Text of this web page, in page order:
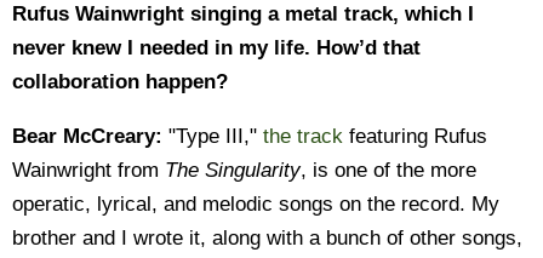
Rufus Wainwright singing a metal track, which I
never knew I needed in my life. How’d that
collaboration happen?
Bear McCreary: "Type III," the track featuring Rufus
Wainwright from The Singularity, is one of the more
operatic, lyrical, and melodic songs on the record. My
brother and I wrote it, along with a bunch of other songs,